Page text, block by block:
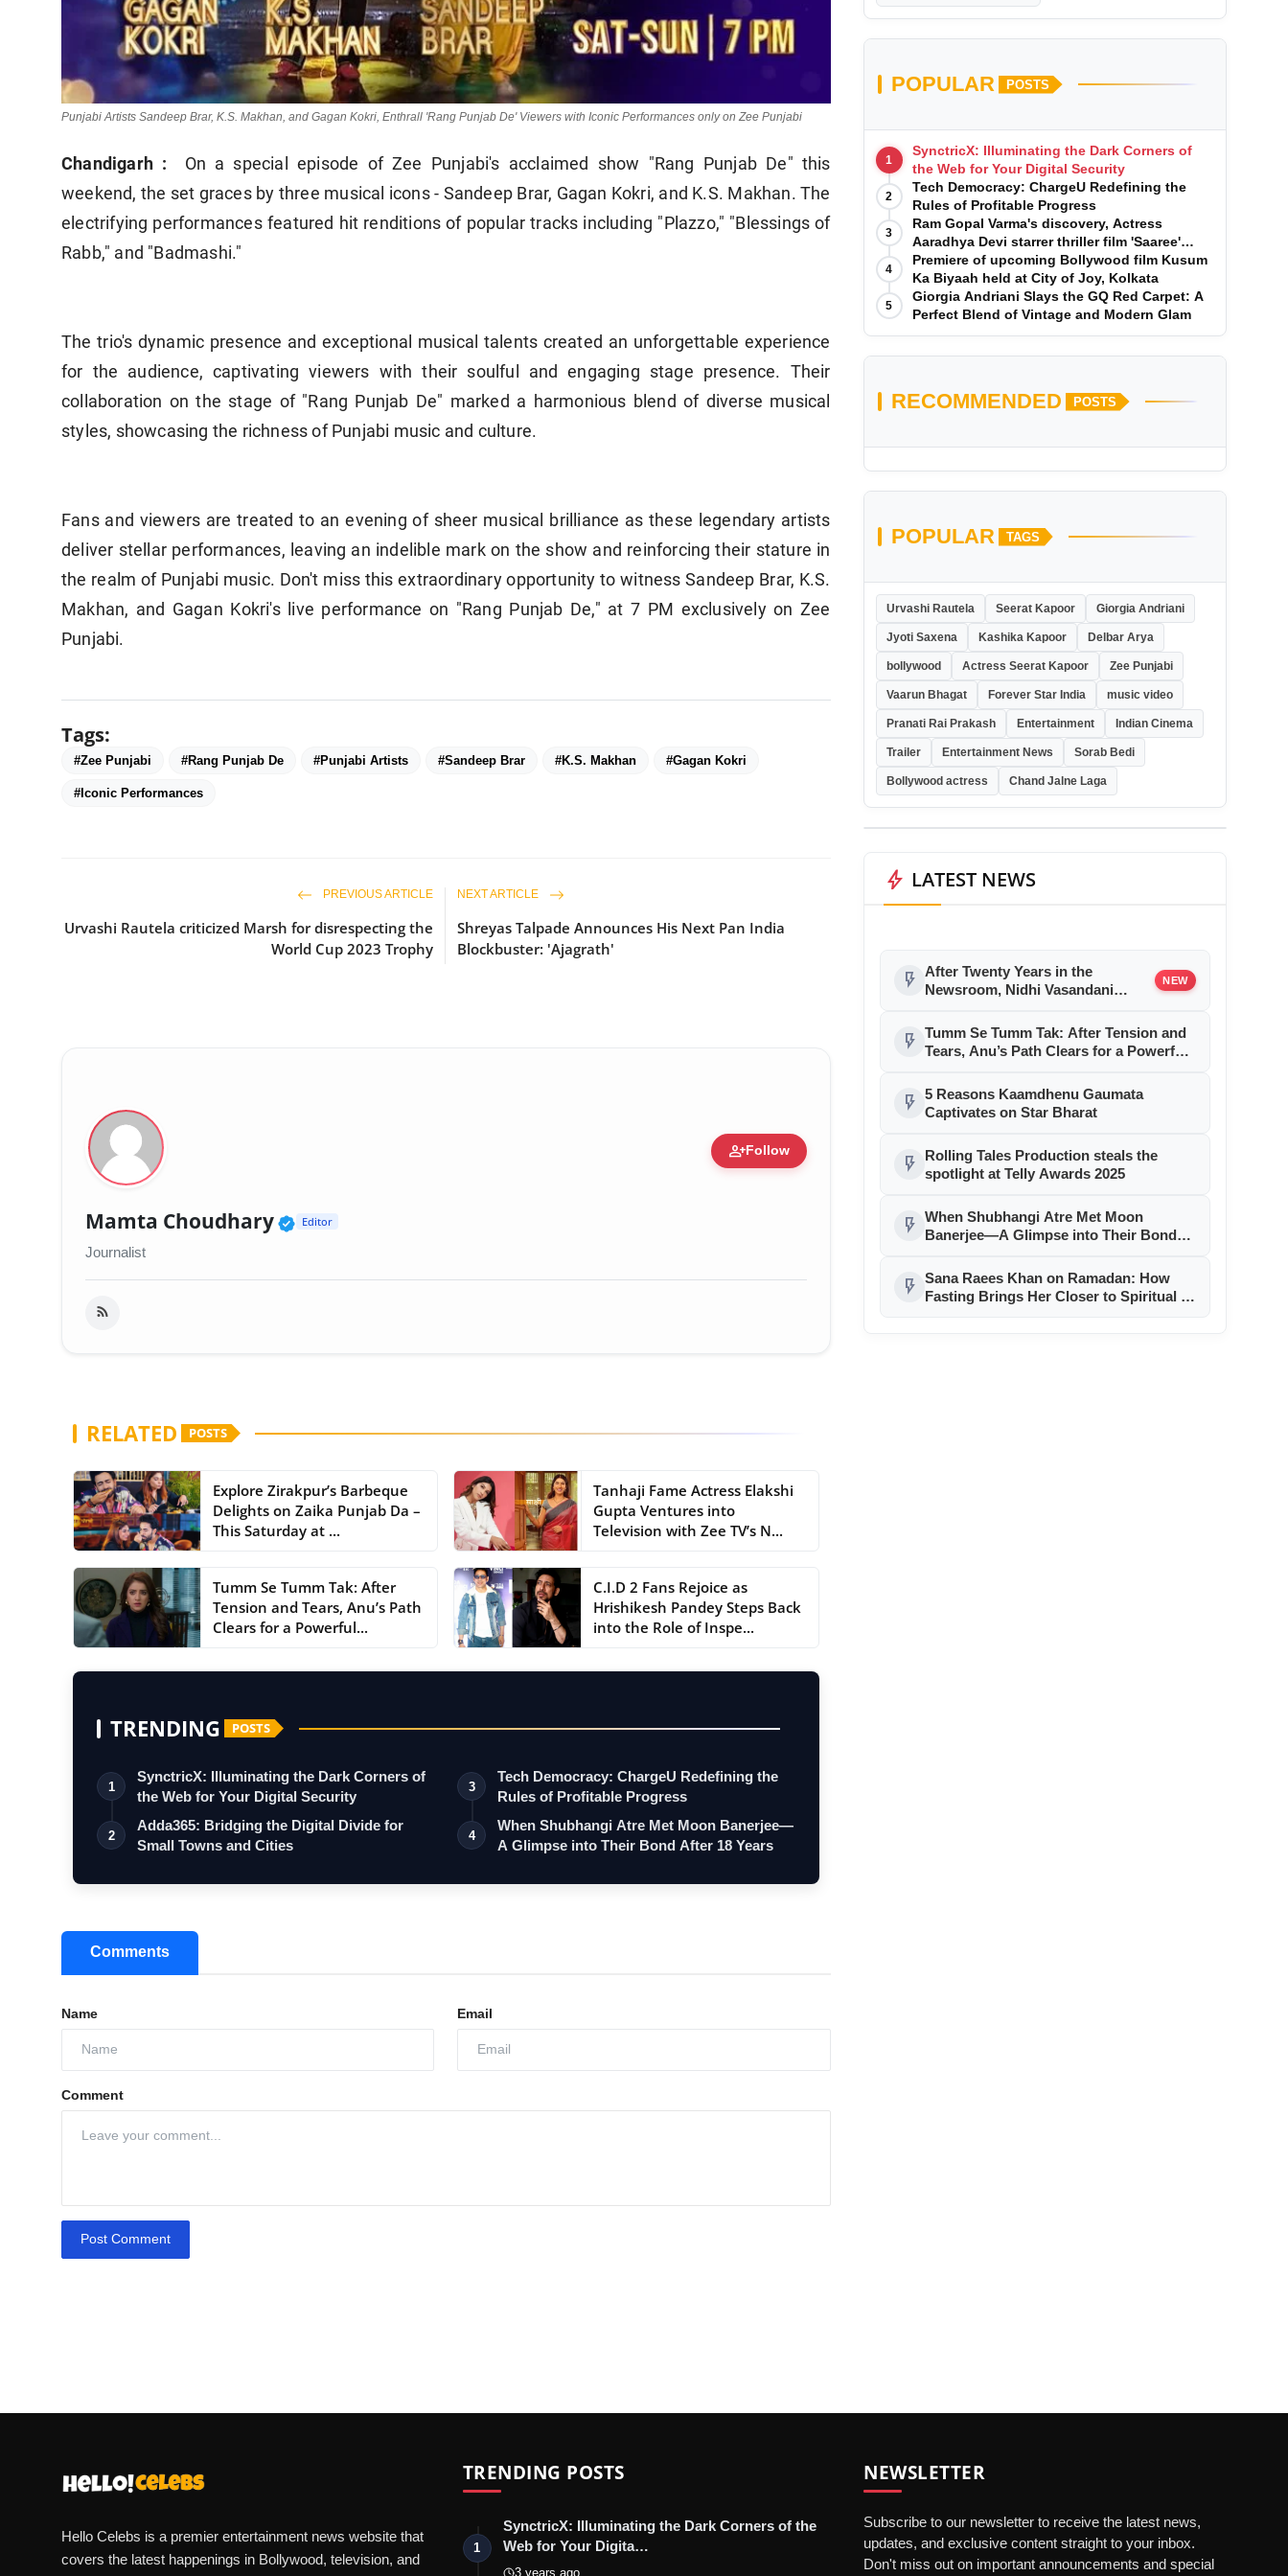
Punjabi Artists Sandeep Brar, K.S. Makhan, and Gagan Kokri, Enthrall 'Rang Punjab De' Viewers with Iconic Performances only on Zee Punjabi
Chandigarh :
On a special episode of Zee Punjabi's acclaimed show "Rang Punjab De" this
weekend, the set graces by three musical icons - Sandeep Brar, Gagan Kokri, and K.S. Makhan. The
electrifying performances featured hit renditions of popular tracks including "Plazzo," "Blessings of
Rabb," and "Badmashi."
The trio's dynamic presence and exceptional musical talents created an unforgettable experience
for the audience, captivating viewers with their soulful and engaging stage presence. Their
collaboration on the stage of "Rang Punjab De" marked a harmonious blend of diverse musical
styles, showcasing the richness of Punjabi music and culture.
Fans and viewers are treated to an evening of sheer musical brilliance as these legendary artists
deliver stellar performances, leaving an indelible mark on the show and reinforcing their stature in
the realm of Punjabi music. Don't miss this extraordinary opportunity to witness Sandeep Brar, K.S.
Makhan, and Gagan Kokri's live performance on "Rang Punjab De," at 7 PM exclusively on Zee
Punjabi.
Tags:
#Zee Punjabi #Rang Punjab De #Punjabi Artists #Sandeep Brar #K.S. Makhan #Gagan Kokri
#Iconic Performances
PREVIOUS ARTICLE
Urvashi Rautela criticized Marsh for disrespecting the
World Cup 2023 Trophy
NEXT ARTICLE
Shreyas Talpade Announces His Next Pan India
Blockbuster: 'Ajagrath'
person_addFollow
Mamta Choudhary Verified Public Figure • 19 Jul, 2026
Editor
Journalist
RELATED POSTS
Explore Zirakpur’s Barbeque
Delights on Zaika Punjab Da –
This Saturday at ...
Tanhaji Fame Actress Elakshi
Gupta Ventures into
Television with Zee TV’s N...
Tumm Se Tumm Tak: After
Tension and Tears, Anu’s Path
Clears for a Powerful...
C.I.D 2 Fans Rejoice as
Hrishikesh Pandey Steps Back
into the Role of Inspe...
TRENDING POSTS
1
SynctricX: Illuminating the Dark Corners of
the Web for Your Digital Security
2
Adda365: Bridging the Digital Divide for
Small Towns and Cities
3
Tech Democracy: ChargеU Redefining the
Rules of Profitable Progress
4
When Shubhangi Atre Met Moon Banerjee—
A Glimpse into Their Bond After 18 Years
Comments
Name Email
Comment
Post Comment
POPULAR POSTS
1
SynctricX: Illuminating the Dark Corners of
the Web for Your Digital Security
2
Tech Democracy: ChargеU Redefining the
Rules of Profitable Progress
3
Ram Gopal Varma's discovery, Actress
Aaradhya Devi starrer thriller film 'Saaree'
song 'I Want Love' is Out Now
4
Premiere of upcoming Bollywood film Kusum
Ka Biyaah held at City of Joy, Kolkata
5
Giorgia Andriani Slays the GQ Red Carpet: A
Perfect Blend of Vintage and Modern Glam
RECOMMENDED POSTS
POPULAR TAGS
Urvashi Rautela Seerat Kapoor Giorgia Andriani
Jyoti Saxena Kashika Kapoor Delbar Arya
bollywood Actress Seerat Kapoor Zee Punjabi
Vaarun Bhagat Forever Star India music video
Pranati Rai Prakash Entertainment Indian Cinema
Trailer Entertainment News Sorab Bedi
Bollywood actress Chand Jalne Laga
bolt LATEST NEWS
flash_on After Twenty Years in the
Newsroom, Nidhi Vasandani
Journalism
NEW
flash_on Tumm Se Tumm Tak: After Tension and
Tears, Anu’s Path Clears for a Powerful
flash_on 5 Reasons Kaamdhenu Gaumata
Captivates on Star Bharat
flash_on
Rolling Tales Production steals the
spotlight at Telly Awards 2025
flash_on When Shubhangi Atre Met Moon
Banerjee—A Glimpse into Their Bond
flash_on Sana Raees Khan on Ramadan: How
Fasting Brings Her Closer to Spiritual &
Hello Celebs is a premier entertainment news website that
covers the latest happenings in Bollywood, television, and
TRENDING POSTS
1
SynctricX: Illuminating the Dark Corners of the
Web for Your Digita…
3 years ago
NEWSLETTER
Subscribe to our newsletter to receive the latest news,
updates, and exclusive content straight to your inbox.
Don't miss out on important announcements and special